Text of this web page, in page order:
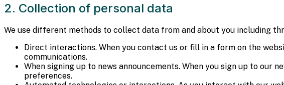
2. Collection of personal data
We use different methods to collect data from and about you including
Direct interactions. When you contact us or fill in a form on the
communications.
When signing up to news announcements. When you sign up to our
preferences.